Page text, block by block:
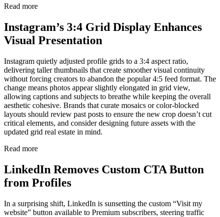
Read more
Instagram’s 3:4 Grid Display Enhances
Visual Presentation
Instagram quietly adjusted profile grids to a 3:4 aspect ratio,
delivering taller thumbnails that create smoother visual continuity
without forcing creators to abandon the popular 4:5 feed format. The
change means photos appear slightly elongated in grid view,
allowing captions and subjects to breathe while keeping the overall
aesthetic cohesive. Brands that curate mosaics or color-blocked
layouts should review past posts to ensure the new crop doesn’t cut
critical elements, and consider designing future assets with the
updated grid real estate in mind.
Read more
LinkedIn Removes Custom CTA Button
from Profiles
In a surprising shift, LinkedIn is sunsetting the custom “Visit my
website” button available to Premium subscribers, steering traffic